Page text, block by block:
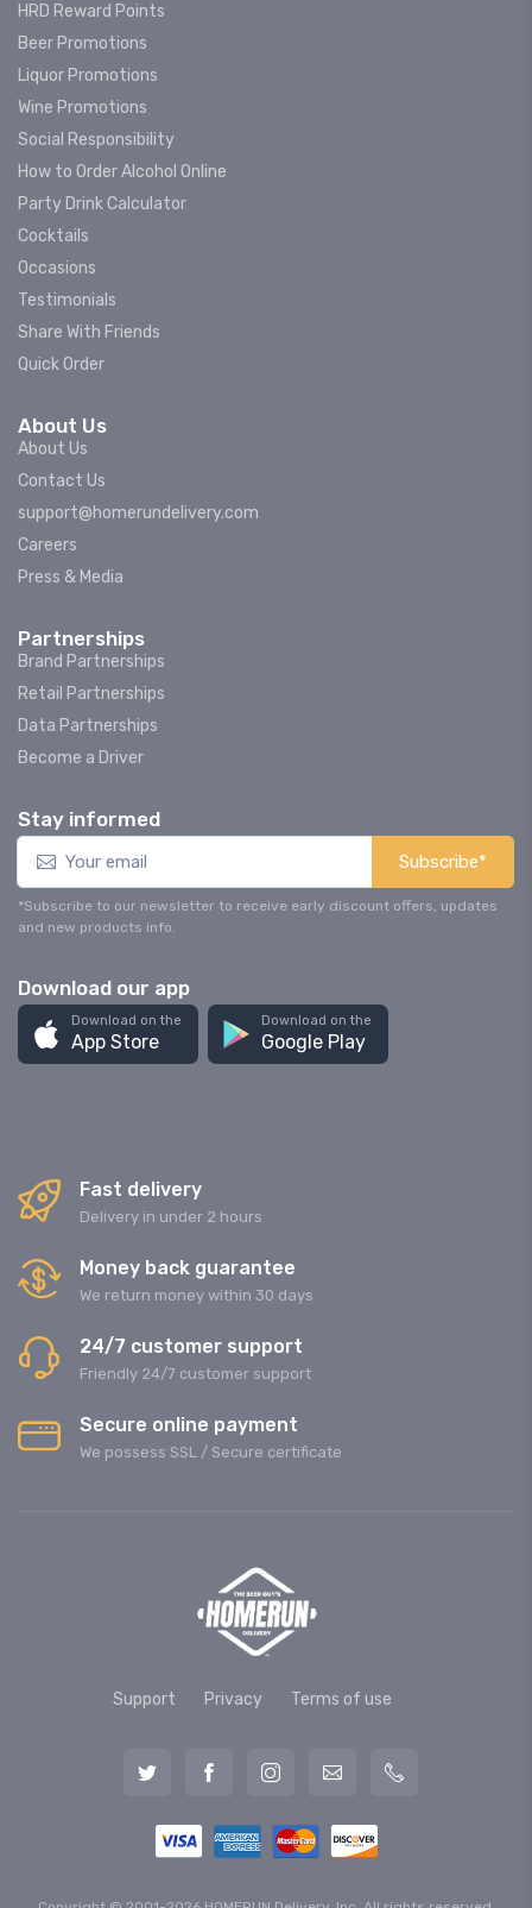
HRD Reward Points
Beer Promotions
Liquor Promotions
Wine Promotions
Social Responsibility
How to Order Alcohol Online
Party Drink Calculator
Cocktails
Occasions
Testimonials
Share With Friends
Quick Order
About Us
About Us
Contact Us
support@homerundelivery.com
Careers
Press & Media
Partnerships
Brand Partnerships
Retail Partnerships
Data Partnerships
Become a Driver
Stay informed
Subscribe*
*Subscribe to our newsletter to receive early discount offers, updates
and new products info.
Download our app
Download on the
App Store
Download on the
Google Play
Fast delivery
Delivery in under 2 hours
Money back guarantee
We return money within 30 days
24/7 customer support
Friendly 24/7 customer support
Secure online payment
We possess SSL / Secure сertificate
Support Privacy Terms of use